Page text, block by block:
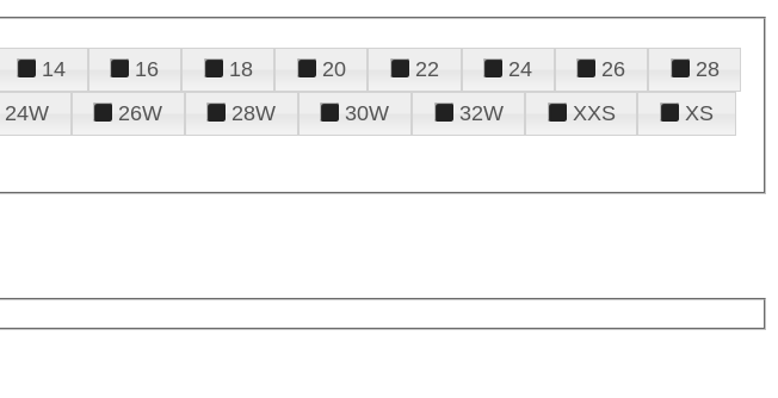
14 16 18 20 22 24 26
28
24W 26W 28W 30W 32W XXS
XS